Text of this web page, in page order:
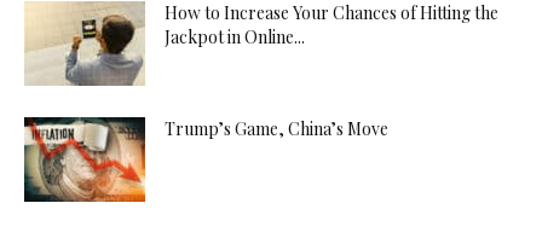
How to Increase Your Chances of Hitting the
Jackpot in Online...
Trump’s Game, China’s Move